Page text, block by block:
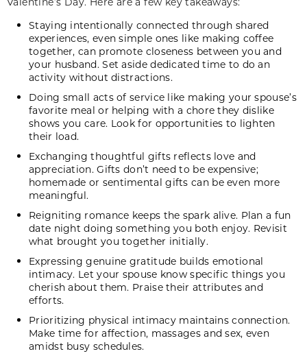
Staying intentionally connected through shared
experiences, even simple ones like making coffee
together, can promote closeness between you and
your husband. Set aside dedicated time to do an
activity without distractions.
Doing small acts of service like making your spouse’s
favorite meal or helping with a chore they dislike
shows you care. Look for opportunities to lighten
their load.
Exchanging thoughtful gifts reflects love and
appreciation. Gifts don’t need to be expensive;
homemade or sentimental gifts can be even more
meaningful.
Reigniting romance keeps the spark alive. Plan a fun
date night doing something you both enjoy. Revisit
what brought you together initially.
Expressing genuine gratitude builds emotional
intimacy. Let your spouse know specific things you
cherish about them. Praise their attributes and
efforts.
Prioritizing physical intimacy maintains connection.
Make time for affection, massages and sex, even
amidst busy schedules.